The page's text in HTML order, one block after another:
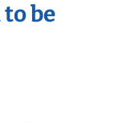
be